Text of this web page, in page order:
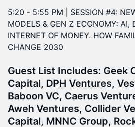
5:20 - 5:55 PM | SESSION #4:
MODELS & GEN Z ECONOMY: AI,
INTERNET OF MONEY. HOW
CHANGE 2030
Guest List Includes: Geek
Capital, DPH Ventures,
Baboon VC, Caerus
Aweh Ventures, Collider
Capital, MNNC Group,